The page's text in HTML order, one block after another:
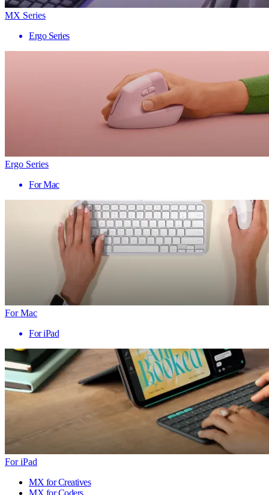
MX Series
Ergo Series
Ergo Series
For Mac
For Mac
For iPad
For iPad
MX for Creatives
MX for Coders